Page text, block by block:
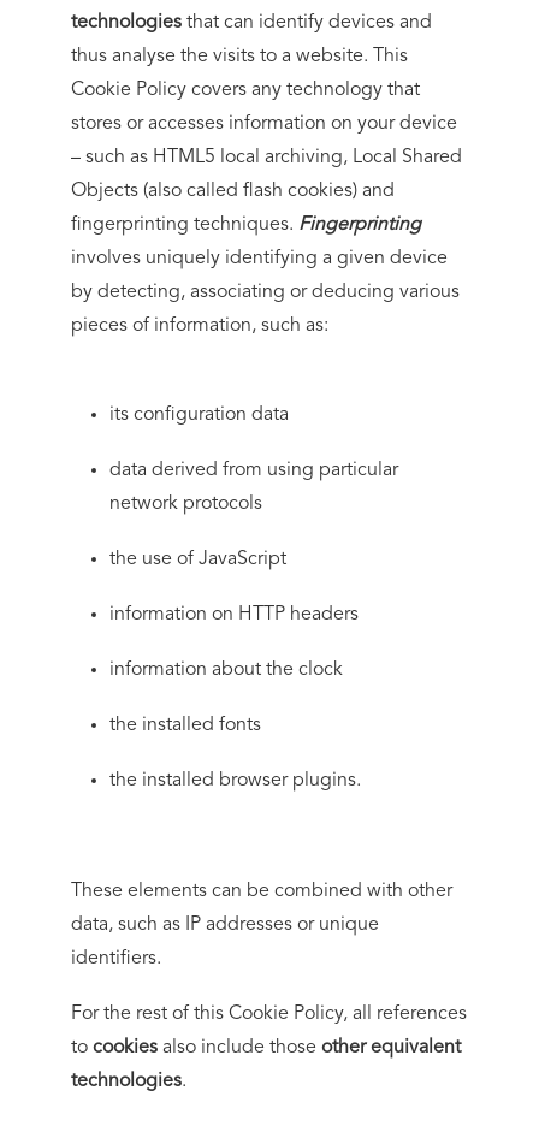
technologies that can identify devices and
thus analyse the visits to a website. This
Cookie Policy covers any technology that
stores or accesses information on your device
– such as HTML5 local archiving, Local Shared
Objects (also called flash cookies) and
fingerprinting techniques. Fingerprinting
involves uniquely identifying a given device
by detecting, associating or deducing various
pieces of information, such as:
its configuration data
data derived from using particular
network protocols
the use of JavaScript
information on HTTP headers
information about the clock
the installed fonts
the installed browser plugins.
These elements can be combined with other
data, such as IP addresses or unique
identifiers.
For the rest of this Cookie Policy, all references
tocookies also include thoseother equivalent
technologies.